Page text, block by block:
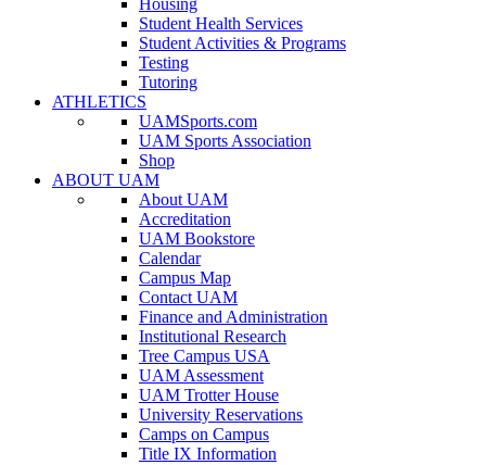
Housing
Student Health Services
Student Activities & Programs
Testing
Tutoring
ATHLETICS
UAMSports.com
UAM Sports Association
Shop
ABOUT UAM
About UAM
Accreditation
UAM Bookstore
Calendar
Campus Map
Contact UAM
Finance and Administration
Institutional Research
Tree Campus USA
UAM Assessment
UAM Trotter House
University Reservations
Camps on Campus
Title IX Information